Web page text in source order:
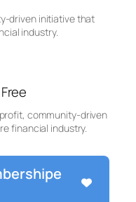
driven initiative that
industry.
community-driven
financial industry.